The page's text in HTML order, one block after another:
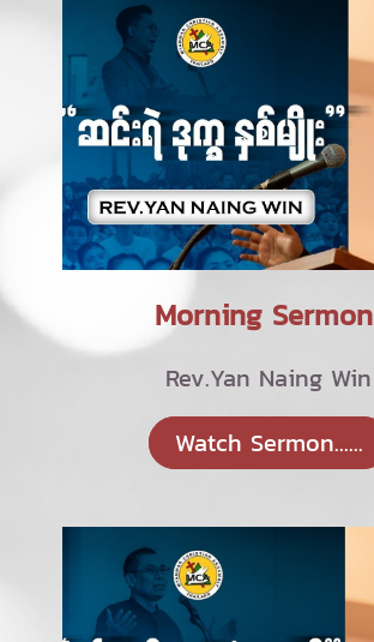
Morning Sermon
Rev.Yan Naing Win
Watch Sermon......